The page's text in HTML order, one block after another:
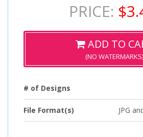
PRICE:
ADD TO
(NO WATERMARKS)
# of Designs
File Format(s) JPG